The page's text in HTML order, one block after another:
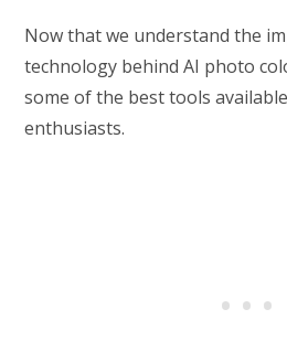
Now that we understand the
technology behind AI photo
some of the best tools
enthusiasts.